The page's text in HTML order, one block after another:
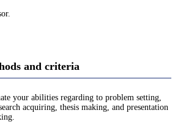
and criteria
your abilities regarding to problem setting,
acquiring, thesis making, and presentation